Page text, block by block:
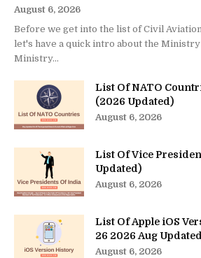
August 6, 2026
Before we get into the list of Civil
let's have a quick intro about the
Ministry...
List Of NATO
(2026 Updated)
August 6, 2026
List Of Vice
Updated)
August 6, 2026
List Of Apple iOS
26 2026 Aug
August 6, 2026